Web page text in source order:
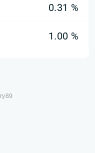
0.31 %
1.00 %